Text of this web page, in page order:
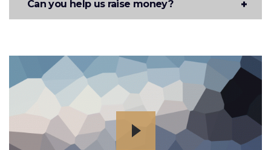
Can you help us raise money?